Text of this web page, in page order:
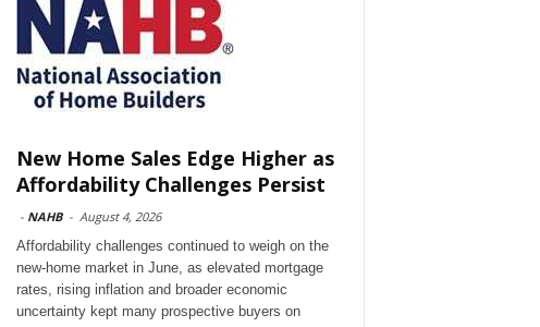
New Home Sales Edge Higher as
Affordability Challenges Persist
- NAHB - August 4, 2026
Affordability challenges continued to weigh on the
new-home market in June, as elevated mortgage
rates, rising inflation and broader economic
uncertainty kept many prospective buyers on